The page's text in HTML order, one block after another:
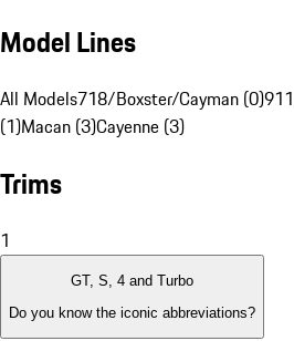
Model Lines
All Models718/Boxster/Cayman (0)
(1)Macan (3)Cayenne (3)
Trims
1
GT, S, 4 and Turbo
Do you know the iconic abbreviations?